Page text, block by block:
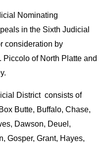
Nominating
in the Sixth Judicial
consideration by
of North Platte and
District consists of
Butte, Buffalo, Chase,
Dawson, Deuel,
Gosper, Grant, Hayes,